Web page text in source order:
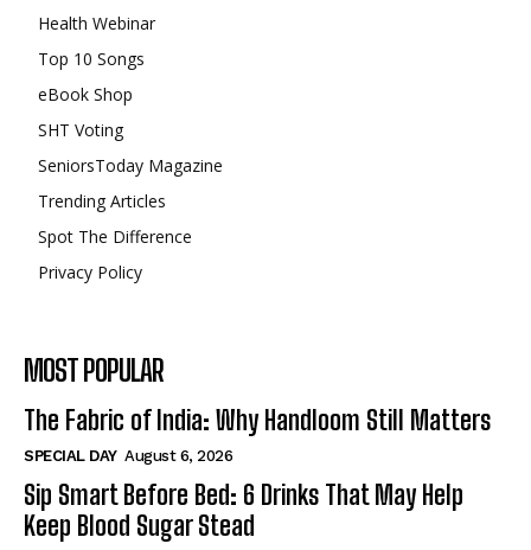
Health Webinar
Top 10 Songs
eBook Shop
SHT Voting
SeniorsToday Magazine
Trending Articles
Spot The Difference
Privacy Policy
MOST POPULAR
The Fabric of India: Why Handloom Still Matters
SPECIAL DAY August 6, 2026
Sip Smart Before Bed: 6 Drinks That May Help
Keep Blood Sugar Stead